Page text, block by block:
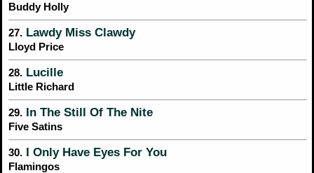
Buddy Holly
27. Lawdy Miss Clawdy
Lloyd Price
28. Lucille
Little Richard
29. In The Still Of The Nite
Five Satins
30. I Only Have Eyes For You
Flamingos